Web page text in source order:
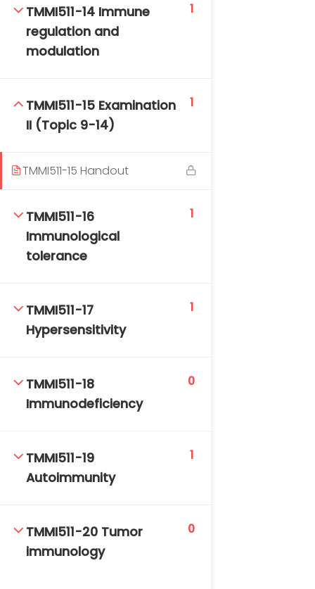
TMMI511-14 Immune
regulation and
modulation
1
TMMI511-15 Examination
II (Topic 9-14)
1
TMMI511-15 Handout
TMMI511-16
Immunological
tolerance
1
TMMI511-17
Hypersensitivity
1
TMMI511-18
Immunodeficiency
0
TMMI511-19
Autoimmunity
1
TMMI511-20 Tumor
immunology
0